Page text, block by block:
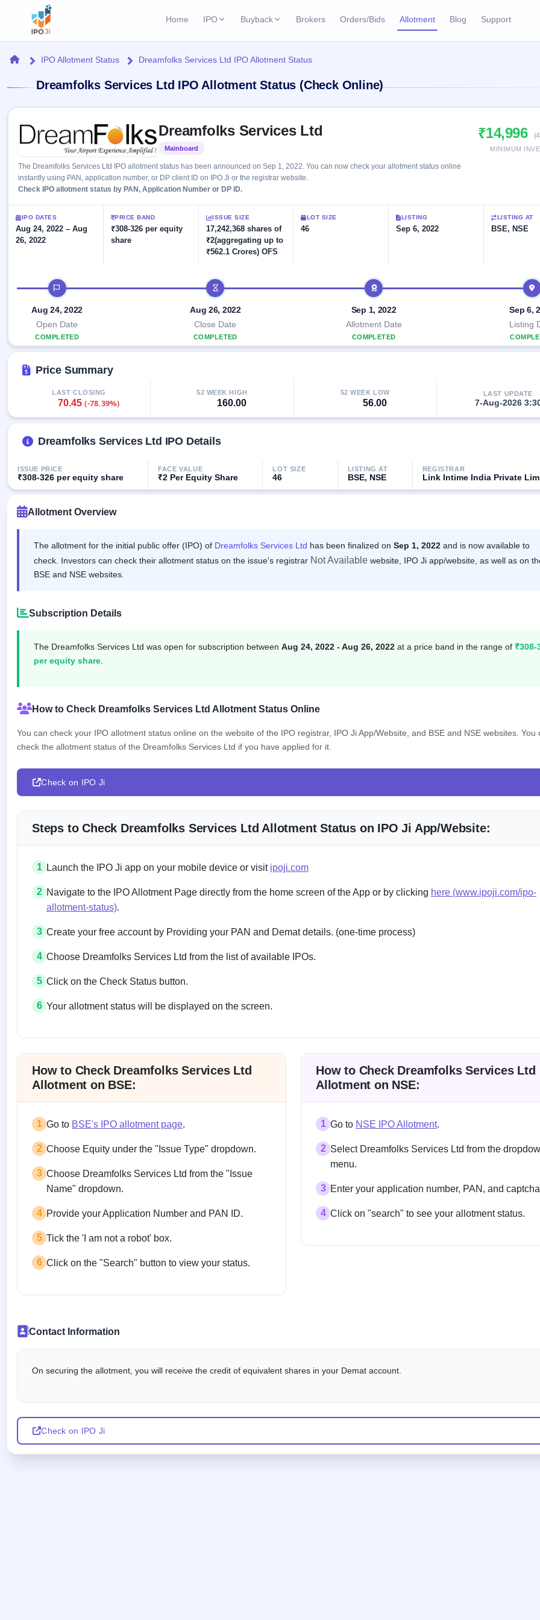
Home IPO
Current IPO 2 Live Current SME IPO
Launching soon Launching soon Real-time IPO
Listed IPO
Recently listed
Listed SME IPO
Mainboard & SME
grey market premium
Subscription
Year-wise IPO
NEW
Create Mainboard & SME
Buyback
Active buyback offers
Upcoming Buybacks
Closed Buybacks
Past buybacks
Brokers Orders/Bids Allotment Blog Support
Home
IPO
Current
open
IPOs
Upcoming
Launching
soon
Current
SME
IPO
2
Live
Live &
SME
Upcoming
SME IPO
soon
SME
IPO
closed
GMP
Mainboard
& SME
Create
Reports
IPO
Calendar
Today's
key dates
Live
subscription
List
All
IPOs
with
details,
Subscription
Year-wise IPO
Learn
IPO
100+ IPO
terms
explained
Buyback
Open
Buybacks
Active
Upcoming
Buybacks
Launching
soon
Closed
Past
Brokers
Orders/Bids
Support
HomeIPO Allotment Status Dreamfolks Services Ltd IPO Allotment Status
Dreamfolks Services Ltd IPO Allotment Status (Check Online)
Dreamfolks Services Ltd
Mainboard
The Dreamfolks Services Ltd IPO allotment status has been announced on Sep 1, 2022. You can now check your allotment status online
instantly using PAN, application number, or DP client ID on IPO Ji or the registrar website.
Check IPO allotment status by PAN, Application Number or DP ID.
₹14,996
MINIMUM
IPO DATES
Aug 24, 2022 – Aug
26, 2022
PRICE BAND
₹308-326 per equity
share
ISSUE SIZE
17,242,368 shares of
₹2(aggregating up to
₹562.1 Crores) OFS
LOT SIZE
46
LISTING
Sep 6, 2022
LISTING AT
BSE, NSE
IPO timeline
Aug 24, 2022
Open Date
COMPLETED
Aug 26, 2022
Close Date
COMPLETED
Sep 1, 2022
Allotment Date
COMPLETED
Sep 6,
Listing
Price Summary
LAST CLOSING
70.45(-78.39%)
52 WEEK HIGH
160.00
52 WEEK LOW
56.00
LAST UPDATE
7-Aug-2026
Dreamfolks Services Ltd IPO Details
ISSUE PRICE
₹308-326 per equity share
FACE VALUE
₹2 Per Equity Share
LOT SIZE
46
LISTING AT
BSE, NSE
REGISTRAR
Link Intime India Private
Allotment Overview
The allotment for the initial public offer (IPO) of Dreamfolks Services Ltd has been finalized on Sep 1, 2022 and is now available to
check. Investors can check their allotment status on the issue's registrar Not Available website, IPO Ji app/website, as well as on
BSE and NSE websites.
Subscription Details
The Dreamfolks Services Ltd was open for subscription between Aug 24, 2022 - Aug 26, 2022 at a price band in the range of ₹308-
per equity share
How to Check Dreamfolks Services Ltd Allotment Status Online
You can check your IPO allotment status online on the website of the IPO registrar, IPO Ji App/Website, and BSE and NSE websites. You
check the allotment status of the Dreamfolks Services Ltd if you have applied for it.
Check on IPO Ji
Steps to Check Dreamfolks Services Ltd Allotment Status on IPO Ji App/Website:
1 Launch the IPO Ji app on your mobile device or visit ipoji.com
2 Navigate to the IPO Allotment Page directly from the home screen of the App or by clicking here (www.ipoji.com/ipo-
allotment-status).
3 Create your free account by Providing your PAN and Demat details. (one-time process)
4 Choose Dreamfolks Services Ltd from the list of available IPOs.
5 Click on the Check Status button.
6 Your allotment status will be displayed on the screen.
How to Check Dreamfolks Services Ltd
Allotment on BSE:
1 Go to BSE's IPO allotment page.
2 Choose Equity under the "Issue Type" dropdown.
3 Choose Dreamfolks Services Ltd from the "Issue
Name" dropdown.
4 Provide your Application Number and PAN ID.
5 Tick the 'I am not a robot' box.
6 Click on the "Search" button to view your status.
How to Check Dreamfolks Services Ltd
Allotment on NSE:
1 Go to NSE IPO Allotment.
2 Select Dreamfolks Services Ltd from the
menu.
3 Enter your application number, PAN, and captcha
4 Click on "search" to see your allotment status.
Contact Information
On securing the allotment, you will receive the credit of equivalent shares in your Demat account.
Check on IPO Ji